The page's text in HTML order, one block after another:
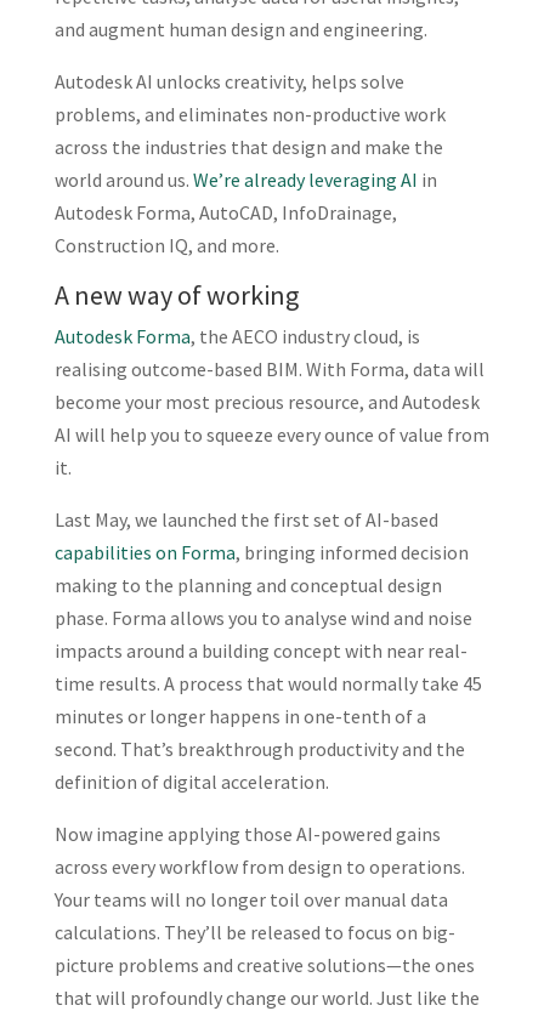
and augment human design and engineering.
Autodesk AI unlocks creativity, helps solve
problems, and eliminates non-productive work
across the industries that design and make the
world around us. We’re already leveraging AI in
Autodesk Forma, AutoCAD, InfoDrainage,
Construction IQ, and more.
A new way of working
Autodesk Forma, the AECO industry cloud, is
realising outcome-based BIM. With Forma, data will
become your most precious resource, and Autodesk
AI will help you to squeeze every ounce of value from
it.
Last May, we launched the first set of AI-based
capabilities on Forma, bringing informed decision
making to the planning and conceptual design
phase. Forma allows you to analyse wind and noise
impacts around a building concept with near real-
time results. A process that would normally take 45
minutes or longer happens in one-tenth of a
second. That’s breakthrough productivity and the
definition of digital acceleration.
Now imagine applying those AI-powered gains
across every workflow from design to operations.
Your teams will no longer toil over manual data
calculations. They’ll be released to focus on big-
picture problems and creative solutions—the ones
that will profoundly change our world. Just like the